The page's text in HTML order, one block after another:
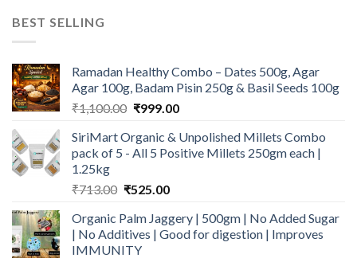
BEST SELLING
Ramadan Healthy Combo – Dates 500g, Agar
Agar 100g, Badam Pisin 250g & Basil Seeds 100g
₹1,100.00 Original
was:
₹1,100.00.
₹999.00Current
is:
₹999.00.
SiriMart Organic & Unpolished Millets Combo
pack of 5 - All 5 Positive Millets 250gm each |
1.25kg
₹713.00 Original
was:
₹713.00.
₹525.00Current
is:
₹525.00.
Organic Palm Jaggery | 500gm | No Added Sugar
| No Additives | Good for digestion | Improves
IMMUNITY